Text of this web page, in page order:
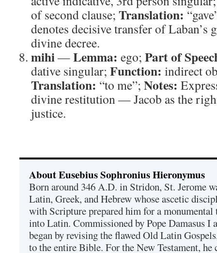
of second clause; Translation:
denotes decisive transfer of Laban’s
divine decree.
mihi—Lemma: ego; Part of
dative singular; Function: indirect
Translation: “to me”; Notes:
divine restitution — Jacob as the
justice.
About Eusebius Sophronius Hieronymus
Born around 346 A.D. in Stridon, St. Jerome
Latin, Greek, and Hebrew whose ascetic
with Scripture prepared him for a
into Latin. Commissioned by Pope Damasus I
began by revising the flawed Old Latin
to the entire Bible. For the New Testament,